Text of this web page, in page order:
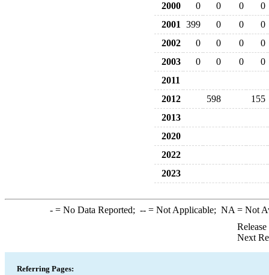
2000 0 0 0
0
2001
399 0 0
0
2002
0 0 0
0
2003
0 0 0
0
2011
2012
598
155
2013
2020
2022
2023
-= No Data Reported; --= Not Applicable; NA = Not
Next
Referring Pages: